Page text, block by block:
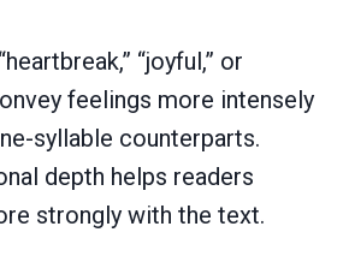
“joyful,” or
feelings more intensely
syllable counterparts.
depth helps readers
strongly with the text.